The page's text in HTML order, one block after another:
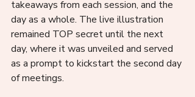
takeaways from each session, and the
day as a whole. The live illustration
remained TOP secret until the next
day, where it was unveiled and served
as a prompt to kickstart the second day
of meetings.